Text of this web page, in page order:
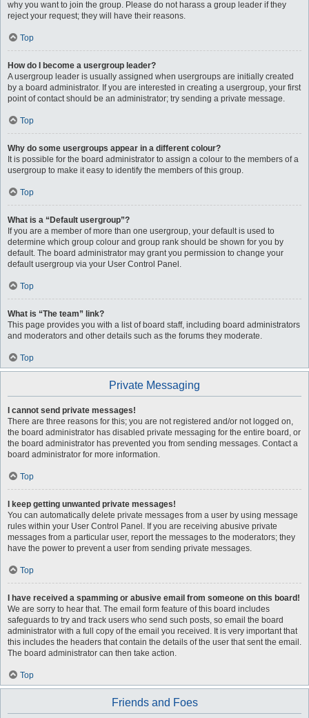
why you want to join the group. Please do not harass a group leader if they
reject your request; they will have their reasons.
Top
How do I become a usergroup leader?
A usergroup leader is usually assigned when usergroups are initially created
by a board administrator. If you are interested in creating a usergroup, your first
point of contact should be an administrator; try sending a private message.
Top
Why do some usergroups appear in a different colour?
It is possible for the board administrator to assign a colour to the members of a
usergroup to make it easy to identify the members of this group.
Top
What is a “Default usergroup”?
If you are a member of more than one usergroup, your default is used to
determine which group colour and group rank should be shown for you by
default. The board administrator may grant you permission to change your
default usergroup via your User Control Panel.
Top
What is “The team” link?
This page provides you with a list of board staff, including board administrators
and moderators and other details such as the forums they moderate.
Top
Private Messaging
I cannot send private messages!
There are three reasons for this; you are not registered and/or not logged on,
the board administrator has disabled private messaging for the entire board, or
the board administrator has prevented you from sending messages. Contact a
board administrator for more information.
Top
I keep getting unwanted private messages!
You can automatically delete private messages from a user by using message
rules within your User Control Panel. If you are receiving abusive private
messages from a particular user, report the messages to the moderators; they
have the power to prevent a user from sending private messages.
Top
I have received a spamming or abusive email from someone on this board!
We are sorry to hear that. The email form feature of this board includes
safeguards to try and track users who send such posts, so email the board
administrator with a full copy of the email you received. It is very important that
this includes the headers that contain the details of the user that sent the email.
The board administrator can then take action.
Top
Friends and Foes